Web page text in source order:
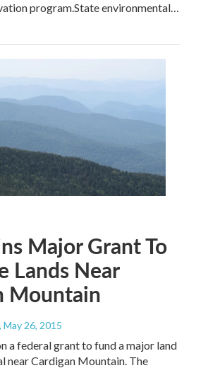
program.State environmental…
Major Grant To
Lands Near
Mountain
, May 26, 2015
a federal grant to fund a major land
near Cardigan Mountain. The